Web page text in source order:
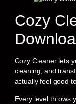
Cozy
Cozy Cleaner lets
cleaning, and
actually feel good
Every level throws